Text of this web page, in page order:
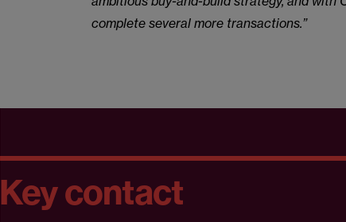
complete several more transactions.”
Key contact